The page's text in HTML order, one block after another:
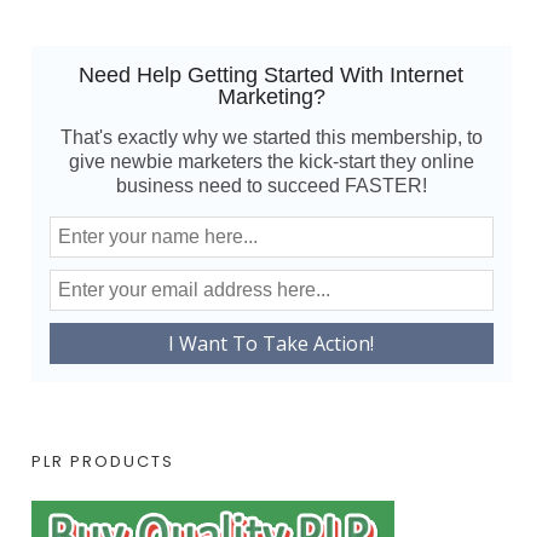
Need Help Getting Started With Internet
Marketing?
That's exactly why we started this membership, to
give newbie marketers the kick-start they online
business need to succeed FASTER!
PLR PRODUCTS